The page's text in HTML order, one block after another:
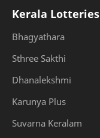
Kerala Lotteries
Bhagyathara
Sthree Sakthi
Dhanalekshmi
Karunya Plus
Suvarna Keralam